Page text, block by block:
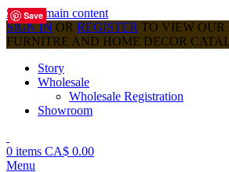
Skip to main content
SIGN IN OR REGISTER TO VIEW OUR
FURNITRE AND HOME DECOR
Story
Wholesale
Wholesale Registration
Showroom
0 items CA$ 0.00
Menu
Save
Save
Save
Save
Save
Save
Save
Save
Save